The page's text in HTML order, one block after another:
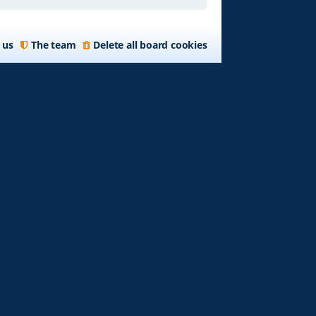
Delete all board cookies
The team